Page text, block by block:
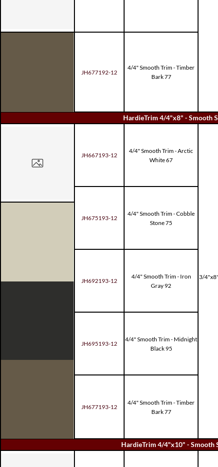
JH677192-12
4/4" Smooth Trim - Timber
Bark 77
HardieTrim 4/4"x8" - Smooth
JH667193-12
JH675193-12
JH692193-12
JH695193-12
JH677193-12
4/4" Smooth Trim - Arctic
White 67
4/4" Smooth Trim - Cobble
Stone 75
4/4" Smooth Trim - Iron
Gray 92
4/4" Smooth Trim - Midnight
Black 95
4/4" Smooth Trim - Timber
Bark 77
3/
HardieTrim 4/4"x10" - Smooth